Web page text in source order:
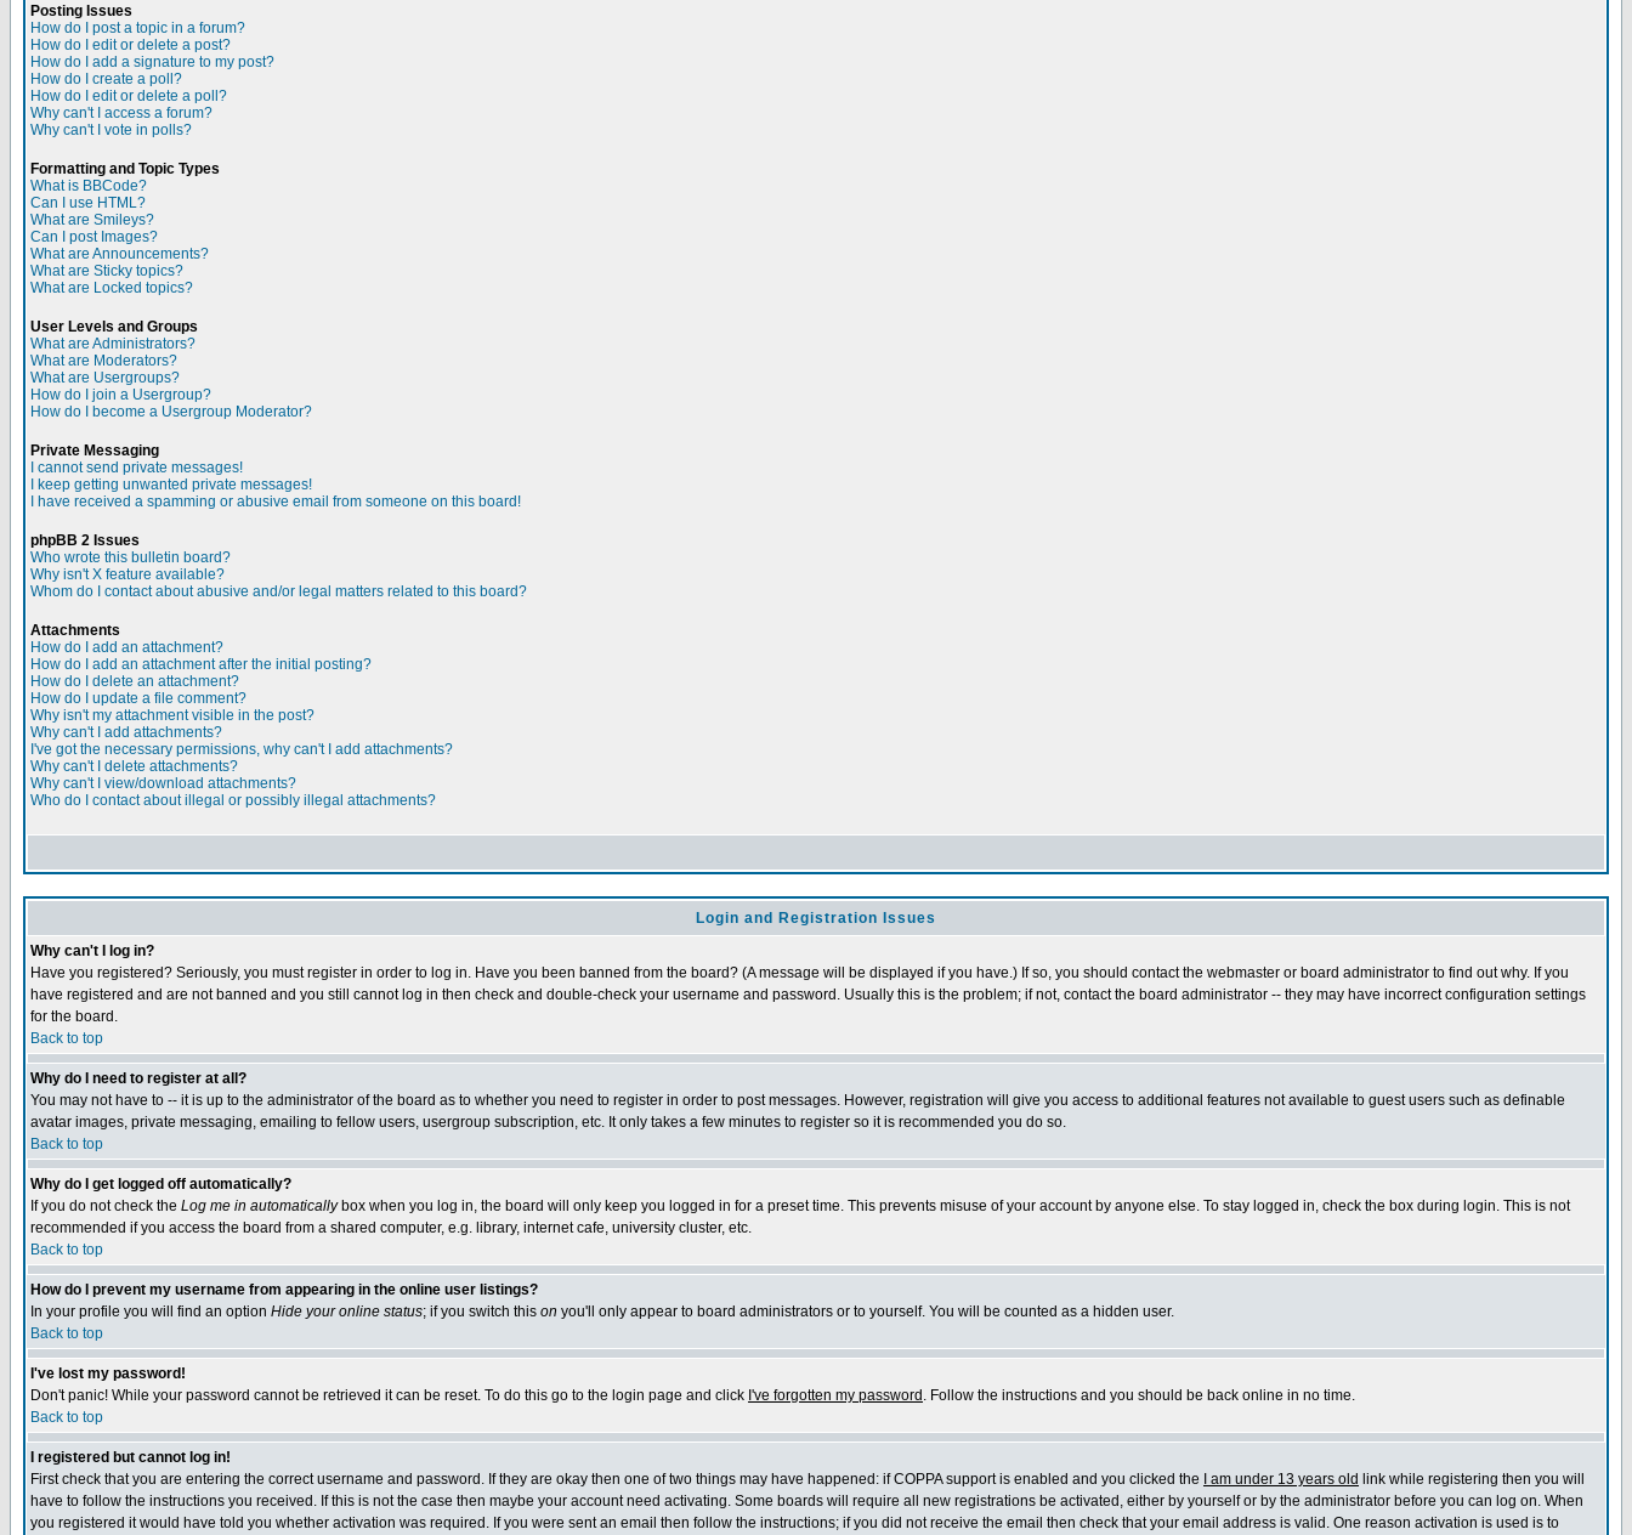
Posting Issues
How do I post a topic in a forum?
How do I edit or delete a post?
How do I add a signature to my post?
How do I create a poll?
How do I edit or delete a poll?
Why can't I access a forum?
Why can't I vote in polls?
Formatting and Topic Types
What is BBCode?
Can I use HTML?
What are Smileys?
Can I post Images?
What are Announcements?
What are Sticky topics?
What are Locked topics?
User Levels and Groups
What are Administrators?
What are Moderators?
What are Usergroups?
How do I join a Usergroup?
How do I become a Usergroup Moderator?
Private Messaging
I cannot send private messages!
I keep getting unwanted private messages!
I have received a spamming or abusive email from someone on this board!
phpBB 2 Issues
Who wrote this bulletin board?
Why isn't X feature available?
Whom do I contact about abusive and/or legal matters related to this board?
Attachments
How do I add an attachment?
How do I add an attachment after the initial posting?
How do I delete an attachment?
How do I update a file comment?
Why isn't my attachment visible in the post?
Why can't I add attachments?
I've got the necessary permissions, why can't I add attachments?
Why can't I delete attachments?
Why can't I view/download attachments?
Who do I contact about illegal or possibly illegal attachments?
Login and Registration Issues
Why can't I log in?
Have you registered? Seriously, you must register in order to log in. Have you been banned from the board? (A message will be displayed if you have.) If so, you should contact the webmaster or board administrator to find out why. If you
have registered and are not banned and you still cannot log in then check and double-check your username and password. Usually this is the problem; if not, contact the board administrator -- they may have incorrect configuration settings
for the board.
Back to top
Why do I need to register at all?
You may not have to -- it is up to the administrator of the board as to whether you need to register in order to post messages. However, registration will give you access to additional features not available to guest users such as definable
avatar images, private messaging, emailing to fellow users, usergroup subscription, etc. It only takes a few minutes to register so it is recommended you do so.
Back to top
Why do I get logged off automatically?
If you do not check the Log me in automaticallybox when you log in, the board will only keep you logged in for a preset time. This prevents misuse of your account by anyone else. To stay logged in, check the box during login. This is not
recommended if you access the board from a shared computer, e.g. library, internet cafe, university cluster, etc.
Back to top
How do I prevent my username from appearing in the online user listings?
In your profile you will find an option Hide your online status; if you switch this on you'll only appear to board administrators or to yourself. You will be counted as a hidden user.
Back to top
I've lost my password!
Don't panic! While your password cannot be retrieved it can be reset. To do this go to the login page and click I've forgotten my password . Follow the instructions and you should be back online in no time.
Back to top
I registered but cannot log in!
First check that you are entering the correct username and password. If they are okay then one of two things may have happened: if COPPA support is enabled and you clicked the
I am under 13 years old link while registering then you will
have to follow the instructions you received. If this is not the case then maybe your account need activating. Some boards will require all new registrations be activated, either by yourself or by the administrator before you can log on. When
you registered it would have told you whether activation was required. If you were sent an email then follow the instructions; if you did not receive the email then check that your email address is valid. One reason activation is used is to